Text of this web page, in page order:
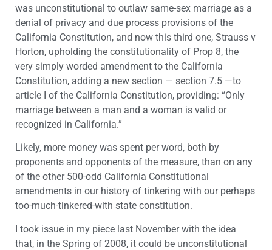
was unconstitutional to outlaw same-sex marriage as a
denial of privacy and due process provisions of the
California Constitution, and now this third one, Strauss v
Horton, upholding the constitutionality of Prop 8, the
very simply worded amendment to the California
Constitution, adding a new section — section 7.5 —to
article I of the California Constitution, providing: “Only
marriage between a man and a woman is valid or
recognized in California.”
Likely, more money was spent per word, both by
proponents and opponents of the measure, than on any
of the other 500-odd California Constitutional
amendments in our history of tinkering with our perhaps
too-much-tinkered-with state constitution.
I took issue in my piece last November with the idea
that, in the Spring of 2008, it could be unconstitutional